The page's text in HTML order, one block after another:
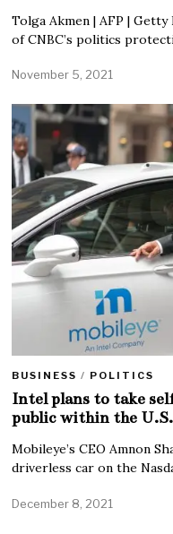
Tolga Akmen | AFP |
of CNBC’s politics
November 5, 2021
BUSINESS / POLITICS
Intel plans to take
public within the
Mobileye’s CEO Amnon
driverless car on the
December 8, 2021